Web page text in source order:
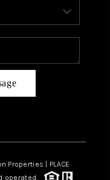
BLOG
Properties | PLACE
operated.